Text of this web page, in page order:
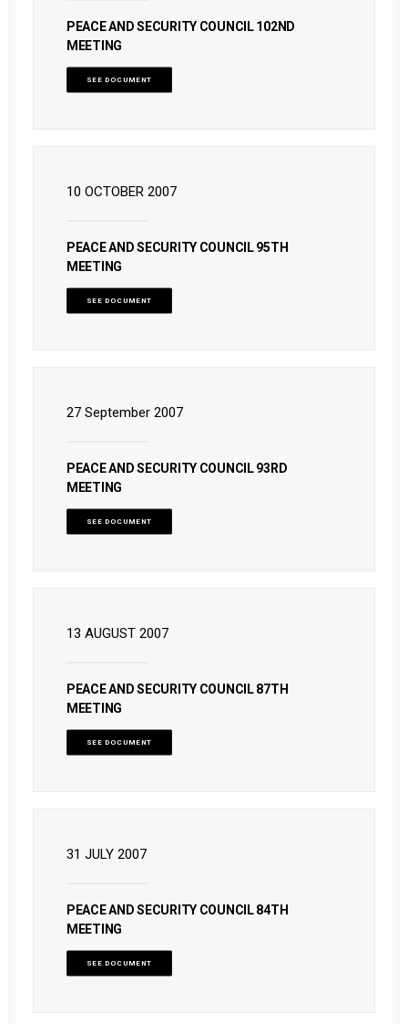
PEACE AND SECURITY COUNCIL 102ND
MEETING
SEE DOCUMENT
10 OCTOBER 2007
PEACE AND SECURITY COUNCIL 95TH
MEETING
SEE DOCUMENT
27 September 2007
PEACE AND SECURITY COUNCIL 93RD
MEETING
SEE DOCUMENT
13 AUGUST 2007
PEACE AND SECURITY COUNCIL 87TH
MEETING
SEE DOCUMENT
31 JULY 2007
PEACE AND SECURITY COUNCIL 84TH
MEETING
SEE DOCUMENT